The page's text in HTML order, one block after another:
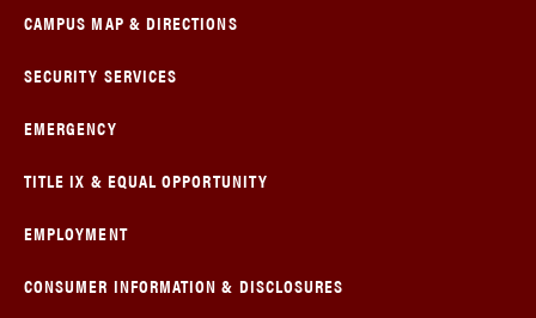
CAMPUS MAP & DIRECTIONS
SECURITY SERVICES
EMERGENCY
TITLE IX & EQUAL OPPORTUNITY
EMPLOYMENT
CONSUMER INFORMATION & DISCLOSURES